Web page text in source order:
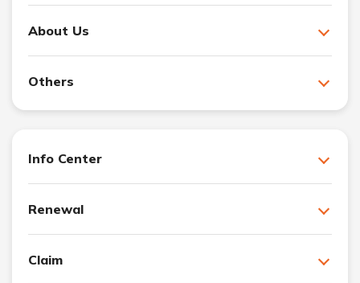
About Us
Others
Info Center
Renewal
Claim